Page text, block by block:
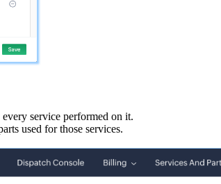
service performed on it.
used for those services.